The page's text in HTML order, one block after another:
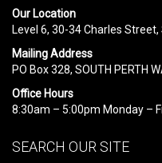
Our Location
Level 6, 30-34 Charles
Mailing Address
PO Box 328, SOUTH PERTH
Office Hours
8:30am – 5:00pm Monday –
SEARCH OUR SITE